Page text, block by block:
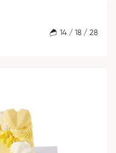
14 / 18 / 28